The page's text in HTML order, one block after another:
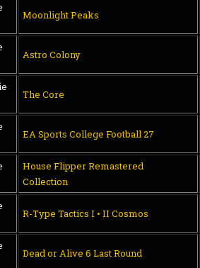
Moonlight Peaks
Astro Colony
The Core
EA Sports College Football 27
House Flipper Remastered
Collection
R-Type Tactics I • II Cosmos
Dead or Alive 6 Last Round